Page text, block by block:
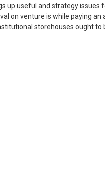
up useful and strategy issues
on venture is while paying
storehouses ought